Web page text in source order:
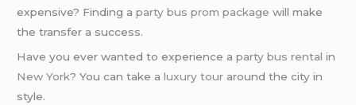
expensive? Finding aparty bus prom package will make
the transfer a success.
Have you ever wanted to experience aparty bus rental in
New York? You can take aluxury tour around the city in
style.